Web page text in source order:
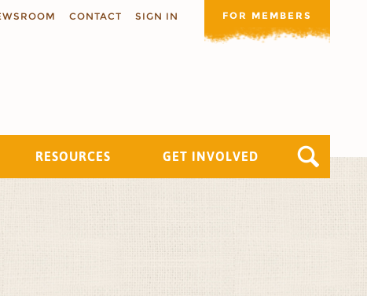
CONTACT SIGN IN FOR MEMBERS
RESOURCES GET INVOLVED